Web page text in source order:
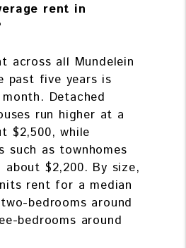
rent in
across all Mundelein
past five years is
Detached
run higher at a
$2,500, while
such as townhomes
about $2,200. By size,
rent for a median
bedrooms around
bedrooms around